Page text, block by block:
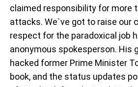
claimed responsibility for more
attacks. We`ve got to raise our
respect for the paradoxical job
anonymous spokesperson. His
hacked former Prime Minister
book, and the status updates